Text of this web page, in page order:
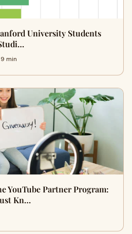
University Students
min
YouTube Partner Program:
Kn…